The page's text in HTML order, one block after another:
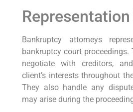
Bankruptcy attorneys
bankruptcy court proceedings.
negotiate with creditors,
client’s interests throughout
They also handle any
may arise during the